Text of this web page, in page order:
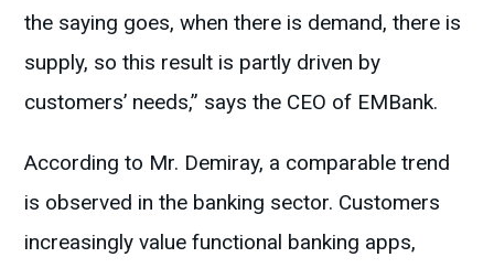
the saying goes, when there is demand, there is
supply, so this result is partly driven by
customers’ needs,” says the CEO of EMBank.
According to Mr. Demiray, a comparable trend
is observed in the banking sector. Customers
increasingly value functional banking apps,